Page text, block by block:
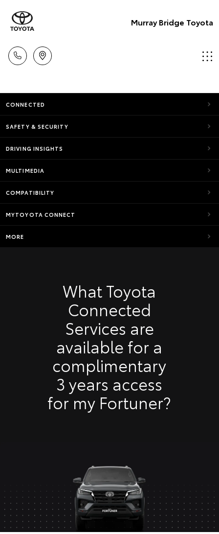
Murray Bridge Toyota
CONNECTED
SAFETY & SECURITY
DRIVING INSIGHTS
MULTIMEDIA
COMPATIBILITY
MYTOYOTA CONNECT
MORE
What Toyota
Connected
Services are
available for a
complimentary
3 years access
for my Fortuner?